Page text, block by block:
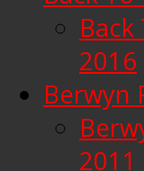
2016
Berwyn
2011